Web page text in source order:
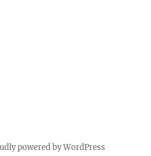
powered by WordPress